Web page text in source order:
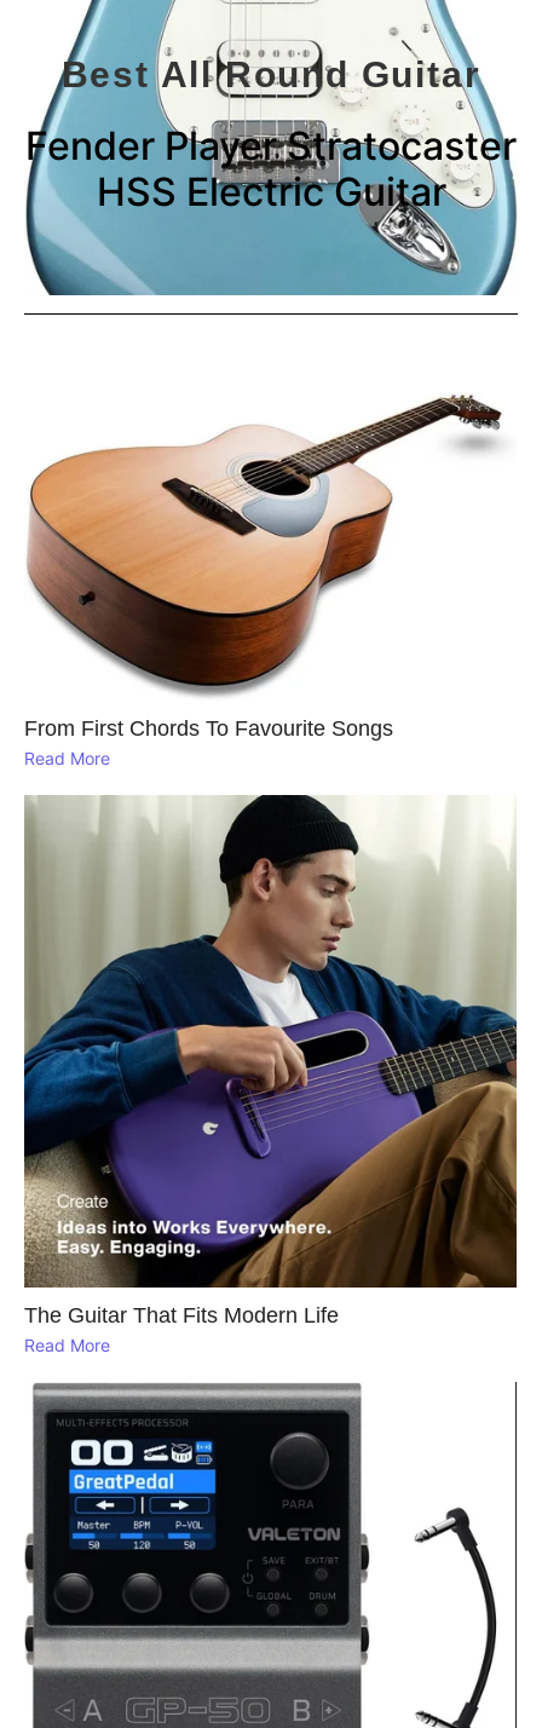
Best All Round Guitar
Fender Player Stratocaster
HSS Electric Guitar
From First Chords To Favourite Songs
Read More
The Guitar That Fits Modern Life
Read More